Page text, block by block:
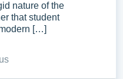
nature of the
that student
[…]